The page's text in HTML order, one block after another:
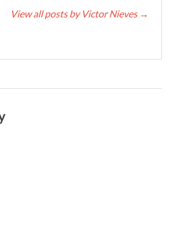
View all posts by Victor Nieves →